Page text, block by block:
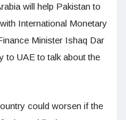
will help Pakistan to
International Monetary
Minister Ishaq Dar
to UAE to talk about the
could worsen if the